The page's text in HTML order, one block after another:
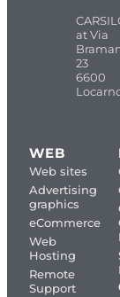
at Via
23
6600
WEB
Web sites
Advertising
graphics
eCommerce
Web
Hosting
Remote
Support